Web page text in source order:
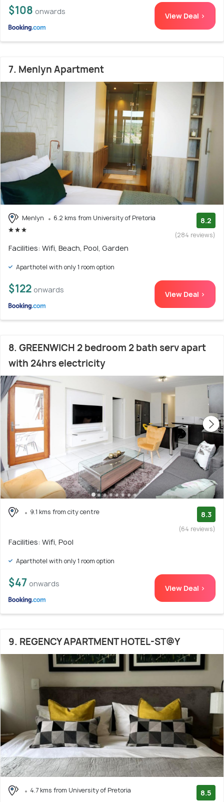
$108 onwards View Deal >
7. Menlyn Apartment
Menlyn 6.2 kms from University of Pretoria 8.2
(284 reviews)
Facilities: Wifi, Beach, Pool, Garden
Aparthotel with only 1 room option
$122 onwards View Deal >
8. GREENWICH 2 bedroom 2 bath serv apart
with 24hrs electricity
9.1 kms from city centre 8.3
(64 reviews)
Facilities: Wifi, Pool
Aparthotel with only 1 room option
$47 onwards View Deal >
9. REGENCY APARTMENT HOTEL-ST@Y
4.7 kms from University of Pretoria 8.5